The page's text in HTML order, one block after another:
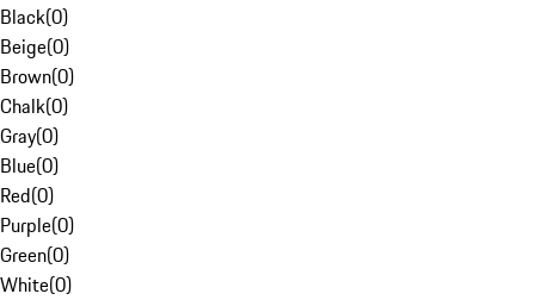
Black(0)
Beige(0)
Brown(0)
Chalk(0)
Gray(0)
Blue(0)
Red(0)
Purple(0)
Green(0)
White(0)